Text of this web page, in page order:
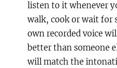
listen to it whenever
walk, cook or wait for
own recorded voice
better than someone
will match the